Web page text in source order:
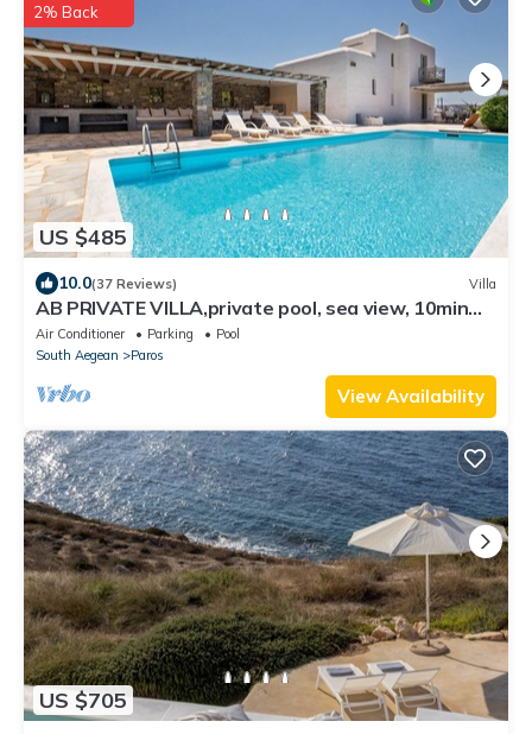
US $485
2% Back
10.0(37 Reviews) Villa
AB PRIVATE VILLA,private pool, sea view, 10min
from Naoussa,
Air Conditioner Parking
Pool
South Aegean
Paros
View Availability
US $705